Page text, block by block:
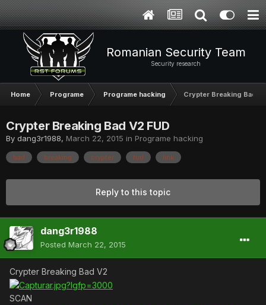
Romanian Security Team
Security research
Home Programe Programe hacking Crypter Breaking Bad
Crypter Breaking Bad V2 FUD
By dang3r1988, March 22, 2015 in Programe hacking
bad breaking crypter fud link
Reply to this topic
dang3r1988
Posted March 22, 2015
Crypter Breaking Bad V2
SCAN